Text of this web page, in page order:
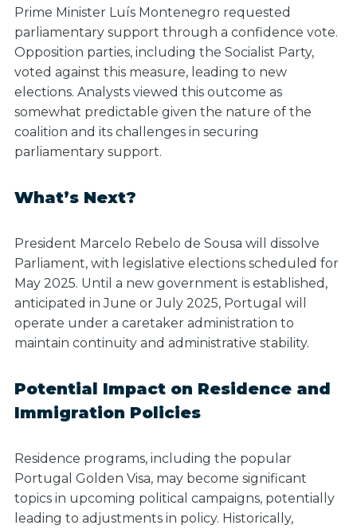
Prime Minister Luís Montenegro requested
parliamentary support through a confidence vote.
Opposition parties, including the Socialist Party,
voted against this measure, leading to new
elections. Analysts viewed this outcome as
somewhat predictable given the nature of the
coalition and its challenges in securing
parliamentary support.
What’s Next?
President Marcelo Rebelo de Sousa will dissolve
Parliament, with legislative elections scheduled for
May 2025. Until a new government is established,
anticipated in June or July 2025, Portugal will
operate under a caretaker administration to
maintain continuity and administrative stability.
Potential Impact on Residence and
Immigration Policies
Residence programs, including the popular
Portugal Golden Visa, may become significant
topics in upcoming political campaigns, potentially
leading to adjustments in policy. Historically,